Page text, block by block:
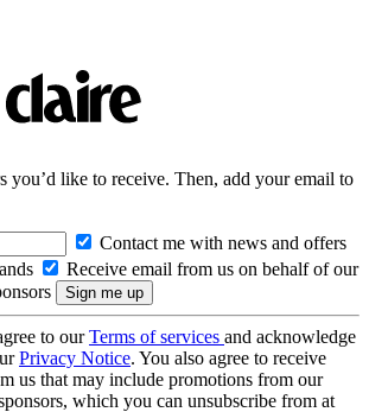
you’d like to receive. Then, add your email to
Contact me with news and offers
Receive email from us on behalf of our
to ourTerms of services and acknowledge
Privacy Notice. You also agree to receive
us that may include promotions from our
which you can unsubscribe from at